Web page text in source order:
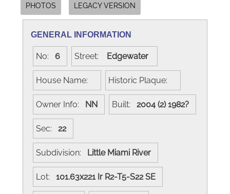
PHOTOS LEGACY VERSION
GENERAL INFORMATION
No: 6 Street: Edgewater
House Name: Historic Plaque:
Owner Info: NN Built: 2004 (2) 1982?
Sec: 22
Subdivision: Little Miami River
Lot: 101.63x221 Ir R2-T5-S22 SE